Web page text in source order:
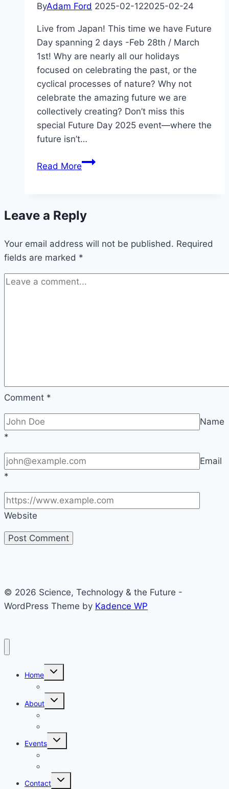
ByAdam Ford 2025-02-122025-02-24
Live from Japan! This time we have Future
Day spanning 2 days -Feb 28th / March
1st! Why are nearly all our holidays
focused on celebrating the past, or the
cyclical processes of nature? Why not
celebrate the amazing future we are
collectively creating? Don’t miss this
special Future Day 2025 event—where the
future isn’t…
Read MoreFuture
Leave a Reply
Your email address will not be published. Required
fields are marked *
Comment *
Name
*
Email
*
Website
© 2026 Science, Technology & the Future -
WordPress Theme by Kadence WP
Home
Toggle
About
Toggle
Events
Toggle
Contact
Toggle